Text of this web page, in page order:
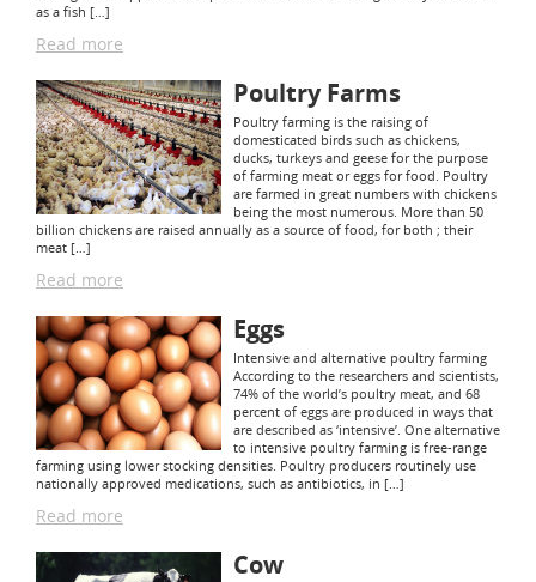
as a fish […]
Read more
Poultry Farms
Poultry farming is the raising of
domesticated birds such as chickens,
ducks, turkeys and geese for the purpose
of farming meat or eggs for food. Poultry
are farmed in great numbers with chickens
being the most numerous. More than 50
billion chickens are raised annually as a source of food, for both ; their
meat […]
Read more
Eggs
Intensive and alternative poultry farming
According to the researchers and scientists,
74% of the world’s poultry meat, and 68
percent of eggs are produced in ways that
are described as ‘intensive’. One alternative
to intensive poultry farming is free-range
farming using lower stocking densities. Poultry producers routinely use
nationally approved medications, such as antibiotics, in […]
Read more
Cow